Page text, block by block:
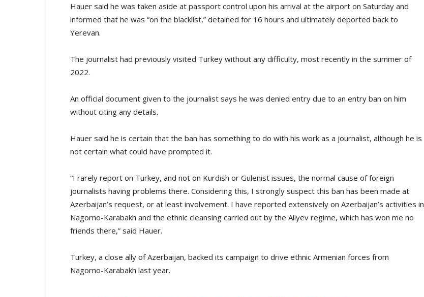
Hauer said he was taken aside at passport control upon his arrival at the airport on Saturday and
informed that he was “on the blacklist,” detained for 16 hours and ultimately deported back to
Yerevan.
The journalist had previously visited Turkey without any difficulty, most recently in the summer of
2022.
An official document given to the journalist says he was denied entry due to an entry ban on him
without citing any details.
Hauer said he is certain that the ban has something to do with his work as a journalist, although he is
not certain what could have prompted it.
“I rarely report on Turkey, and not on Kurdish or Gulenist issues, the normal cause of foreign
journalists having problems there. Considering this, I strongly suspect this ban has been made at
Azerbaijan’s request, or at least involvement. I have reported extensively on Azerbaijan’s activities in
Nagorno-Karabakh and the ethnic cleansing carried out by the Aliyev regime, which has won me no
friends there,” said Hauer.
Turkey, a close ally of Azerbaijan, backed its campaign to drive ethnic Armenian forces from
Nagorno-Karabakh last year.